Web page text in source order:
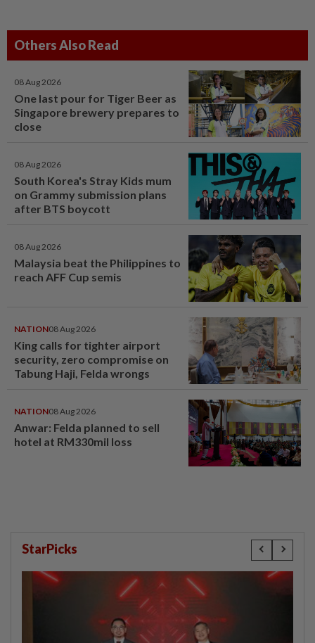
Others Also Read
08 Aug 2026
One last pour for Tiger Beer as
Singapore brewery prepares to
close
08 Aug 2026
South Korea's Stray Kids mum
on Grammy submission plans
after BTS boycott
08 Aug 2026
Malaysia beat the Philippines to
reach AFF Cup semis
NATION08 Aug 2026
King calls for tighter airport
security, zero compromise on
Tabung Haji, Felda wrongs
NATION08 Aug 2026
Anwar: Felda planned to sell
hotel at RM330mil loss
StarPicks